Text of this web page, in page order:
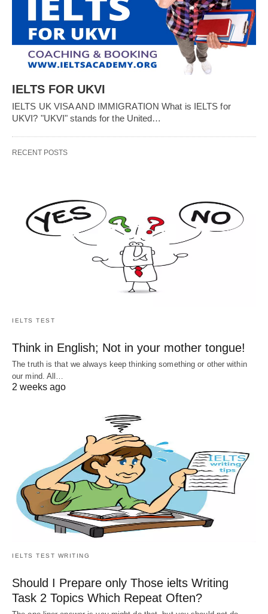
IELTS FOR UKVI
IELTS UK VISA AND IMMIGRATION What is IELTS for
UKVI? "UKVI" stands for the United…
RECENT POSTS
IELTS TEST
Think in English; Not in your mother tongue!
The truth is that we always keep thinking something or other within
our mind. All…
2 weeks ago
IELTS TEST WRITING
Should I Prepare only Those ielts Writing
Task 2 Topics Which Repeat Often?